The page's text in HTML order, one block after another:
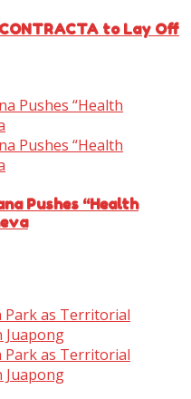
to Lay Off
Pushes “Health